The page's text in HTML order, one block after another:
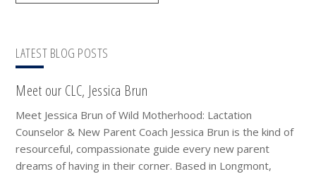
LATEST BLOG POSTS
Meet our CLC, Jessica Brun
Meet Jessica Brun of Wild Motherhood: Lactation
Counselor & New Parent Coach Jessica Brun is the kind of
resourceful, compassionate guide every new parent
dreams of having in their corner. Based in Longmont,